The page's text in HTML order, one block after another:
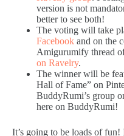
version is not
better to see both!
The voting will take
Facebook and on the
Amigurumify thread
on Ravelry.
The winner will be
Hall of Fame” on
BuddyRumi’s group
here on BuddyRumi!
It’s going to be loads of